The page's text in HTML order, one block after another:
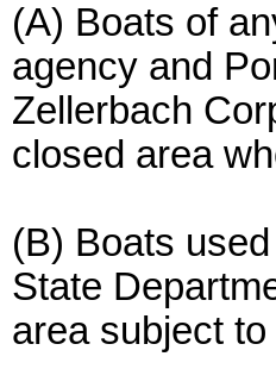
(A) Boats of
agency and
Zellerbach
closed area
(B) Boats
State
area subject